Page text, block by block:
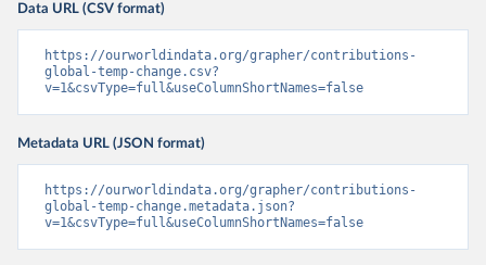
Data URL (CSV format)
https://ourworldindata.org/grapher/contributions-
global-temp-change.csv?
v=1&csvType=full&useColumnShortNames=false
Metadata URL (JSON format)
https://ourworldindata.org/grapher/contributions-
global-temp-change.metadata.json?
v=1&csvType=full&useColumnShortNames=false